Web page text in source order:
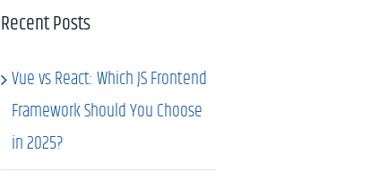
Recent Posts
Vue vs React: Which JS Frontend
Framework Should You Choose
in 2025?